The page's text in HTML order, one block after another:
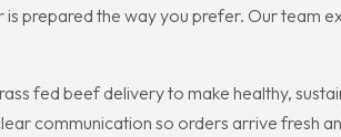
prepared the way you prefer. Our team
fed beef delivery to make healthy,
communication so orders arrive fresh